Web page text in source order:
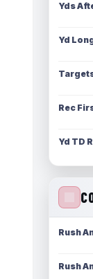
Yds
Yd
Rec
Yd TD
Rush
Rush